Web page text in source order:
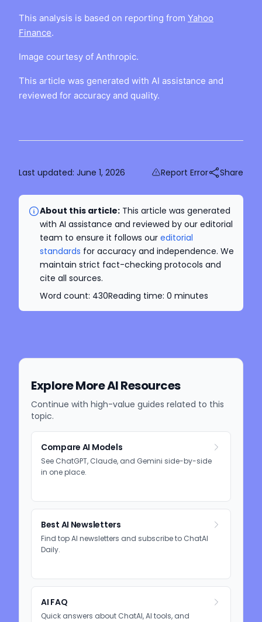
This analysis is based on reporting from Yahoo
Finance.
Image courtesy of Anthropic.
This article was generated with AI assistance and
reviewed for accuracy and quality.
Last updated: June 1, 2026 Report Error Share
About this article: This article was generated
with AI assistance and reviewed by our editorial
team to ensure it follows our editorial
standards for accuracy and independence. We
maintain strict fact-checking protocols and
cite all sources.
Word count: 430Reading time: 0 minutes
Explore More AI Resources
Continue with high-value guides related to this
topic.
Compare AI Models
See ChatGPT, Claude, and Gemini side-by-side
in one place.
Best AI Newsletters
Find top AI newsletters and subscribe to ChatAI
Daily.
AI FAQ
Quick answers about ChatAI, AI tools, and